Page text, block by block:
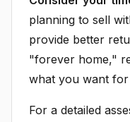
planning to sell
provide better
"forever home,"
what you want
For a detailed